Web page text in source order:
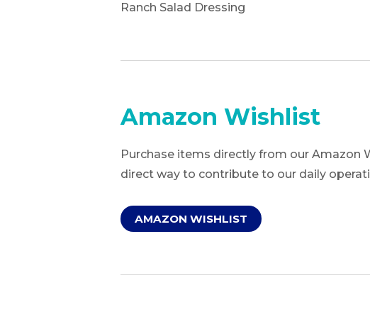
Ranch Salad Dressing
Amazon Wishlist
Purchase items directly from our Amazon
direct way to contribute to our daily
AMAZON WISHLIST